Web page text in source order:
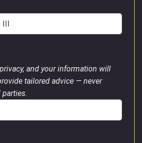
and your information will
tailored advice — never